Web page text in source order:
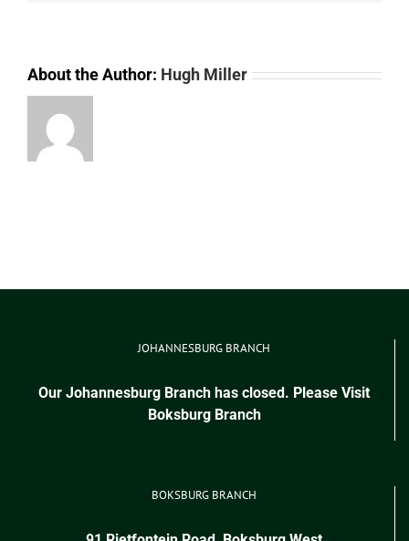
About the Author: Hugh Miller
JOHANNESBURG BRANCH
Our Johannesburg Branch has closed. Please Visit
Boksburg Branch
BOKSBURG BRANCH